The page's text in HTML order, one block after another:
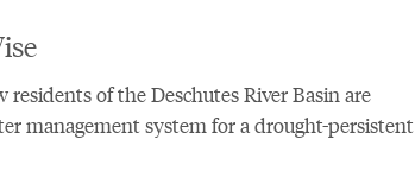
residents of the Deschutes River Basin are
management system for a drought-persistent